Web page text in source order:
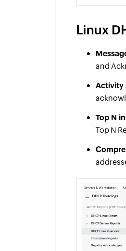
Linux
and
Activity
Top N
Top N